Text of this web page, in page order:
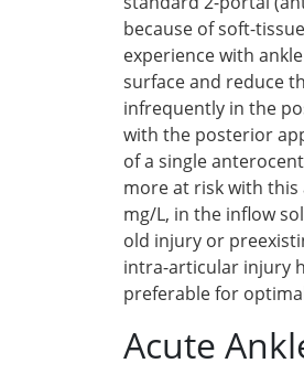
because of soft-
experience with
surface and reduce
infrequently in the
with the posterior
of a single
more at risk with this
mg/L, in the inflow
old injury or
intra-articular injury
preferable for
Acute